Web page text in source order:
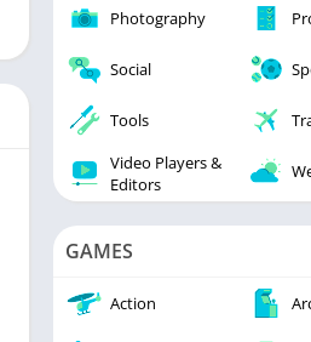
Photography
Social
Tools
Video Players &
Editors
GAMES
Action